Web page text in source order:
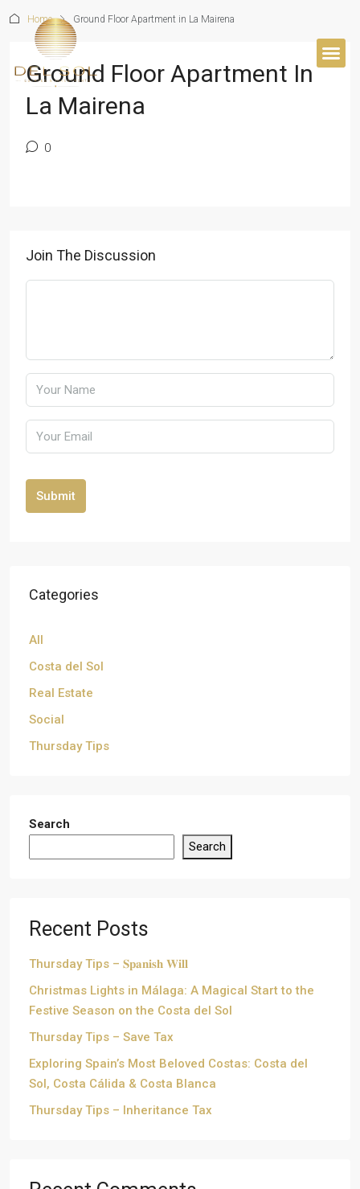
Home Ground Floor Apartment in La Mairena
Ground Floor Apartment In
La Mairena
0
Join The Discussion
Submit
Categories
All
Costa del Sol
Real Estate
Social
Thursday Tips
Search
Search
Recent Posts
Thursday Tips – 𝐒𝐩𝐚𝐧𝐢𝐬𝐡 𝐖𝐢𝐥𝐥
Christmas Lights in Málaga: A Magical Start to the
Festive Season on the Costa del Sol
Thursday Tips – Save Tax
Exploring Spain’s Most Beloved Costas: Costa del
Sol, Costa Cálida & Costa Blanca
Thursday Tips – Inheritance Tax